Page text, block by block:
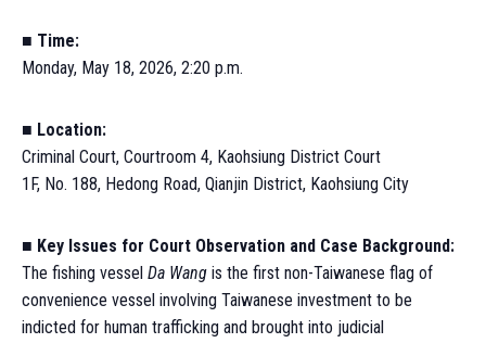
■ Time:
Monday, May 18, 2026, 2:20 p.m.
■ Location:
Criminal Court, Courtroom 4, Kaohsiung District Court
1F, No. 188, Hedong Road, Qianjin District, Kaohsiung City
■ Key Issues for Court Observation and Case Background:
The fishing vessel Da Wang is the first non-Taiwanese flag of
convenience vessel involving Taiwanese investment to be
indicted for human trafficking and brought into judicial